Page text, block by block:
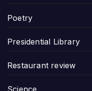
Poetry
Presidential Library
Restaurant review